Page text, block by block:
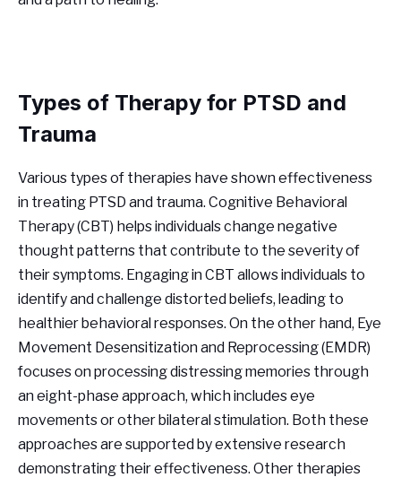
Types of Therapy for PTSD and
Trauma
Various types of therapies have shown effectiveness
in treating PTSD and trauma. Cognitive Behavioral
Therapy (CBT) helps individuals change negative
thought patterns that contribute to the severity of
their symptoms. Engaging in CBT allows individuals to
identify and challenge distorted beliefs, leading to
healthier behavioral responses. On the other hand, Eye
Movement Desensitization and Reprocessing (EMDR)
focuses on processing distressing memories through
an eight-phase approach, which includes eye
movements or other bilateral stimulation. Both these
approaches are supported by extensive research
demonstrating their effectiveness. Other therapies